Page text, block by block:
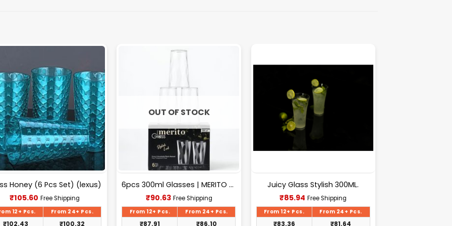
Honey (6 Pcs Set) (lexus)
₹105.60Current
price
₹105.60.
Free Shipping
12+ Pcs. From 24+ Pcs.
₹102.43 ₹100.32
OUT OF STOCK
6pcs 300ml Glasses | MERITO GLASS 300ML.
₹90.63Current
price
₹90.63.
Free Shipping
From 12+ Pcs. From 24+ Pcs.
₹87.91 ₹86.10
Juicy Glass Stylish 300ML.
₹85.94 Current
price
₹85.94.
Free Shipping
From 12+ Pcs. From 24+ Pcs.
₹83.36 ₹81.64